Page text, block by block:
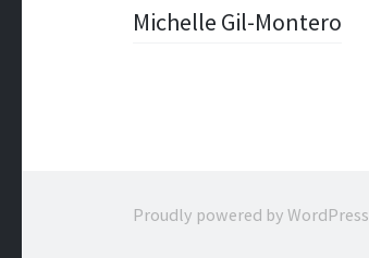
PostMichelle Gil-Montero
Proudly powered by WordPress